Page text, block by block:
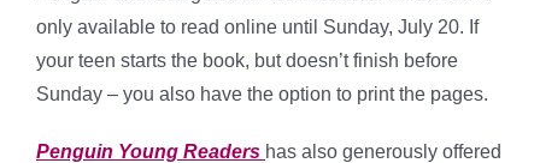
only available to read online until Sunday, July 20. If
your teen starts the book, but doesn’t finish before
Sunday – you also have the option to print the pages.
Penguin Young Readers has also generously offered